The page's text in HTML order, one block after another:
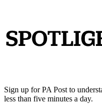
Sign up for PA Post to
less than five minutes a day.